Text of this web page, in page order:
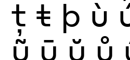
ţ ŧ þ ù
ũ ū ŭ ů